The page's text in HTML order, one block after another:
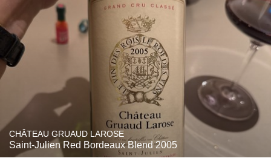
CHÂTEAU GRUAUD LAROSE
Saint-Julien Red Bordeaux Blend 2005